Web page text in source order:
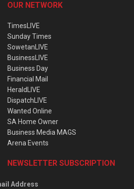
OUR NETWORK
TimesLIVE
Sunday Times
SowetanLIVE
BusinessLIVE
Business Day
Financial Mail
HeraldLIVE
DispatchLIVE
Wanted Online
SA Home Owner
Business Media MAGS
Arena Events
NEWSLETTER SUBSCRIPTION
Address